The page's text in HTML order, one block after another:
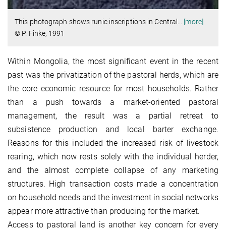
This photograph shows runic inscriptions in Central … [more]
© P. Finke, 1991
Within Mongolia, the most significant event in the recent
past was the privatization of the pastoral herds, which are
the core economic resource for most households. Rather
than a push towards a market-oriented pastoral
management, the result was a partial retreat to
subsistence production and local barter exchange.
Reasons for this included the increased risk of livestock
rearing, which now rests solely with the individual herder,
and the almost complete collapse of any marketing
structures. High transaction costs made a concentration
on household needs and the investment in social networks
appear more attractive than producing for the market.
Access to pastoral land is another key concern for every